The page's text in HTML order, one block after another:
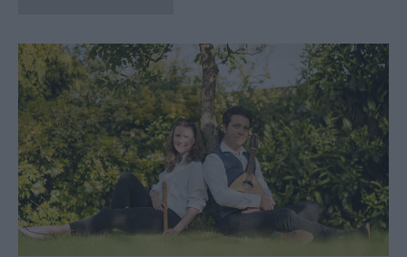
Bank
Holiday
Ideas
Salisbury
800
Events
Event